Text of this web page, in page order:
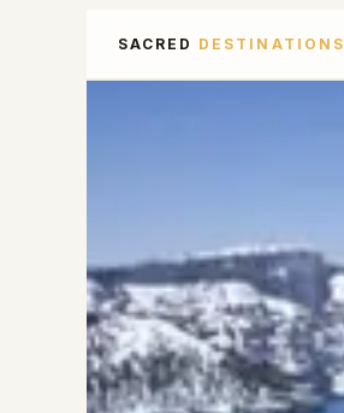
SACRED DESTINATIONS